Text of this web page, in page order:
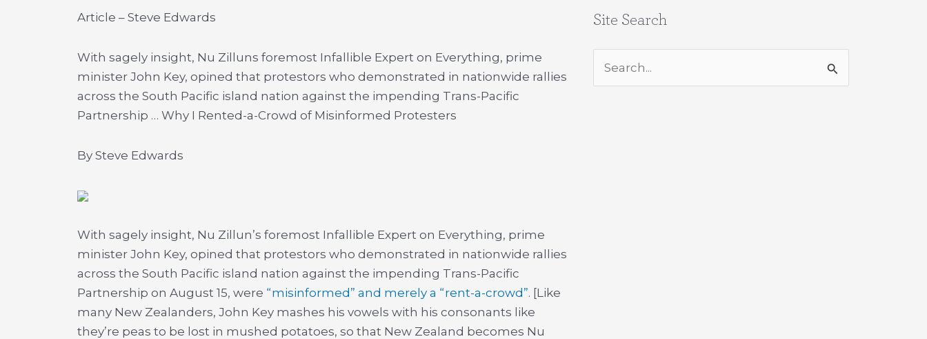
Article – Steve Edwards
With sagely insight, Nu Zilluns foremost Infallible Expert on Everything, prime
minister John Key, opined that protestors who demonstrated in nationwide rallies
across the South Pacific island nation against the impending Trans-Pacific
Partnership … Why I Rented-a-Crowd of Misinformed Protesters
By Steve Edwards
With sagely insight, Nu Zillun’s foremost Infallible Expert on Everything, prime
minister John Key, opined that protestors who demonstrated in nationwide rallies
across the South Pacific island nation against the impending Trans-Pacific
Partnership on August 15, were “misinformed” and merely a “rent-a-crowd”. [Like
many New Zealanders, John Key mashes his vowels with his consonants like
they’re peas to be lost in mushed potatoes, so that New Zealand becomes Nu
Site Search
Search
for: